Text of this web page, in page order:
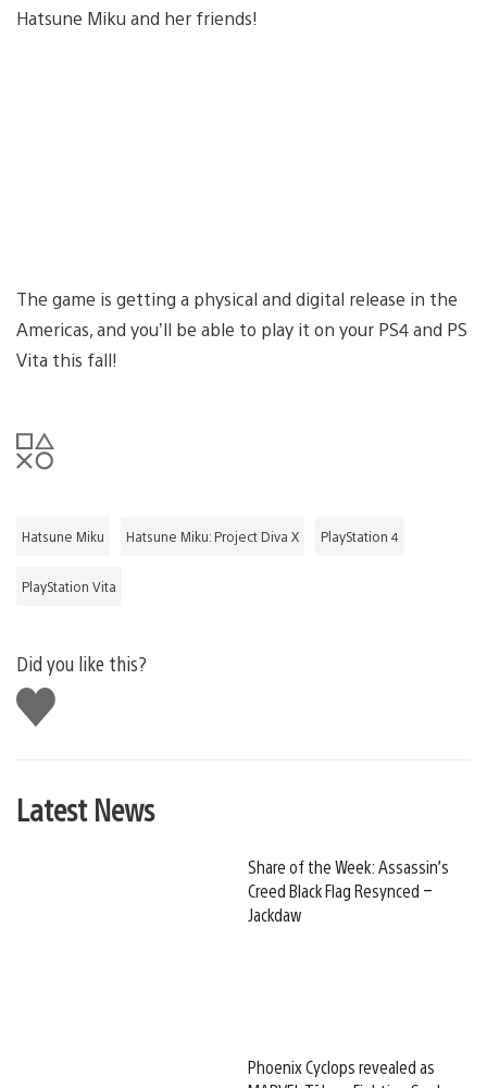
Hatsune Miku and her friends!
The game is getting a physical and digital release in the
Americas, and you’ll be able to play it on your PS4 and PS
Vita this fall!
Hatsune Miku Hatsune Miku: Project Diva X PlayStation 4
PlayStation Vita
Did you like this?
Like
this
Latest News
Share of the Week: Assassin’s
Creed Black Flag Resynced –
Jackdaw
Phoenix Cyclops revealed as